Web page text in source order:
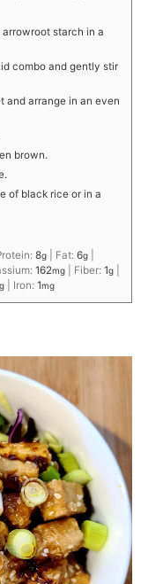
starch in a
combo and gently stir
and arrange in an even
brown.
of black rice or in a
8g Fat:6g
162mg Fiber:1g
Iron:1mg